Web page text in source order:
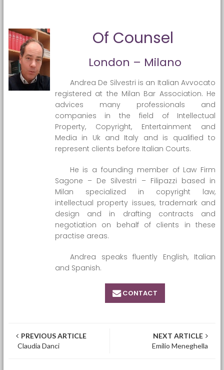
Of Counsel
London – Milano
Andrea De Silvestri is an Italian Avvocato
registered at the Milan Bar Association. He
advices many professionals and
companies in the field of Intellectual
Property, Copyright, Entertainment and
Media in Uk and Italy and is qualified to
represent clients before Italian Courts.
He is a founding member of Law Firm
Sagone – De Silvestri – Filipazzi based in
Milan specialized in copyright law,
intellectual property issues, trademark and
design and in drafting contracts and
negotiation on behalf of clients in these
practise areas.
Andrea speaks fluently English, Italian
and Spanish.
CONTACT
Post navigation
PREVIOUS ARTICLE
Claudia Danci
NEXT ARTICLE
Emilio Meneghella